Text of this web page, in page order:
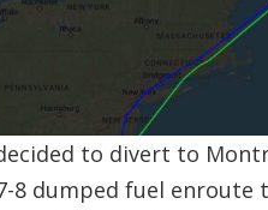
to divert to
8 dumped fuel enroute